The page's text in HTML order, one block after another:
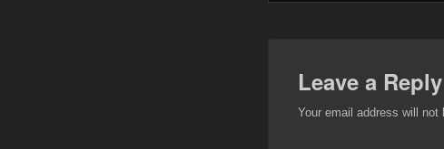
Leave a Reply
Your email address will not